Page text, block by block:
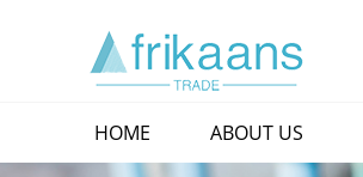
HOME ABOUT US